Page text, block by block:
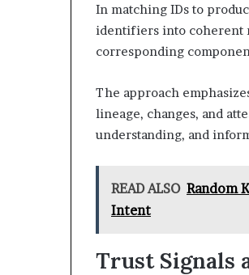
In matching IDs to
identifiers into coherent
corresponding
The approach
lineage, changes, and
understanding, and
READ ALSO Random
Intent
Trust Signals